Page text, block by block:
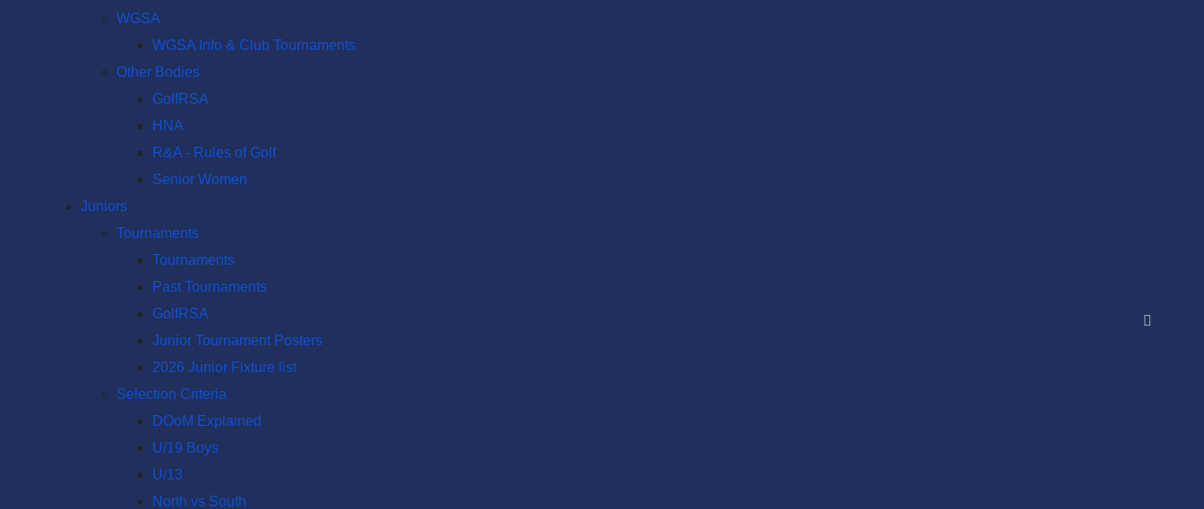
WGSA
WGSA Info & Club Tournaments
Other Bodies
GolfRSA
HNA
R&A - Rules of Golf
Senior Women
Juniors
Tournaments
Tournaments
Past Tournaments
GolfRSA
Junior Tournament Posters
2026 Junior Fixture list
Selection Criteria
DOoM Explained
U/19 Boys
U/13
North vs South